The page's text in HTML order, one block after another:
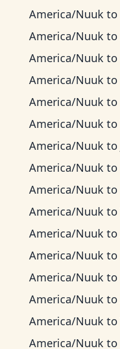
America/Nuuk to
America/Nuuk to
America/Nuuk to
America/Nuuk to
America/Nuuk to
America/Nuuk to
America/Nuuk to
America/Nuuk to
America/Nuuk to
America/Nuuk to
America/Nuuk to
America/Nuuk to
America/Nuuk to
America/Nuuk to
America/Nuuk to
America/Nuuk to